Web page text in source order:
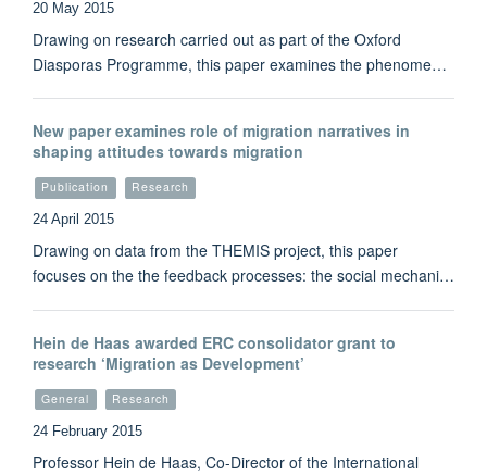
20 May 2015
Drawing on research carried out as part of the Oxford
Diasporas Programme, this paper examines the phenome…
New paper examines role of migration narratives in
shaping attitudes towards migration
Publication Research
24 April 2015
Drawing on data from the THEMIS project, this paper
focuses on the the feedback processes: the social mechani…
Hein de Haas awarded ERC consolidator grant to
research ‘Migration as Development’
General Research
24 February 2015
Professor Hein de Haas, Co-Director of the International